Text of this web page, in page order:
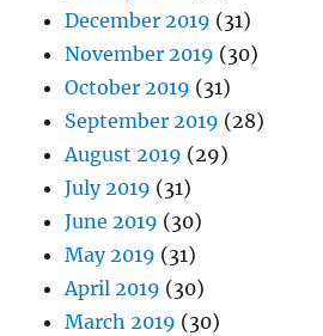
December 2019 (31)
November 2019 (30)
October 2019 (31)
September 2019 (28)
August 2019 (29)
July 2019 (31)
June 2019 (30)
May 2019 (31)
April 2019 (30)
March 2019 (30)